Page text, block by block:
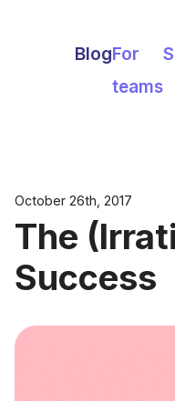
BlogFor
teams
October 26th, 2017
The
Success